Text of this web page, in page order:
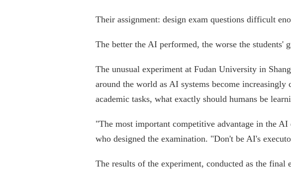
Their assignment: design exam questions difficult
The better the AI performed, the worse the students'
The unusual experiment at Fudan University in
around the world as AI systems become
academic tasks, what exactly should humans be
"The most important competitive advantage in the
who designed the examination. "Don't be AI's
The results of the experiment, conducted as the